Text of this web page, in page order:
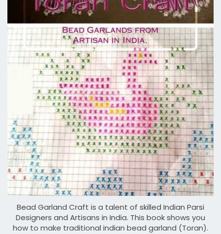
Bead Garland Craft is a talent of skilled Indian Parsi
Designers and Artisans in India. This book shows you
how to make traditional indian bead garland (Toran).